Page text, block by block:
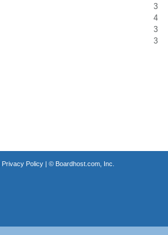
3
4
3
3
Privacy Policy| © Boardhost.com, Inc.